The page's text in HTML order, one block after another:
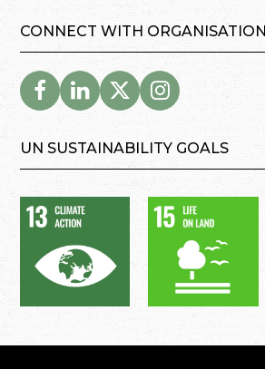
CONNECT WITH ORGANISATION
UN SUSTAINABILITY GOALS